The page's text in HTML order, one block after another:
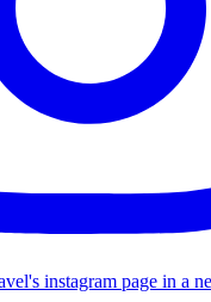
instagram page in a